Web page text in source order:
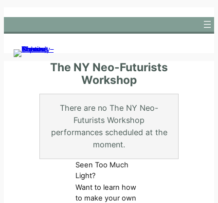
to
content
The NY Neo-Futurists
Workshop
There are no The NY Neo-
Futurists Workshop
performances scheduled at the
moment.
Seen Too Much
Light?
Want to learn how
to make your own